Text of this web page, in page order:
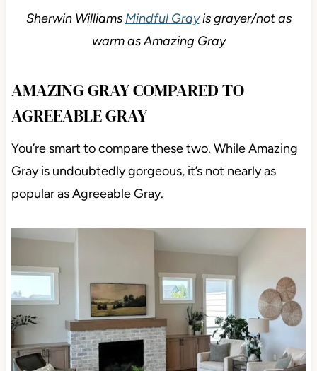
Sherwin Williams Mindful Grayis grayer/not as
warm as Amazing Gray
AMAZING GRAY COMPARED TO
AGREEABLE GRAY
You’re smart to compare these two. While Amazing
Gray is undoubtedly gorgeous, it’s not nearly as
popular as Agreeable Gray.